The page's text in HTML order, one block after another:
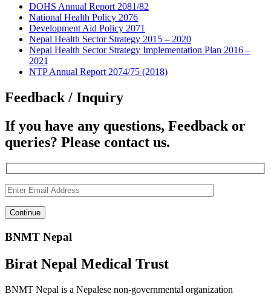
DOHS Annual Report 2081/82
National Health Policy 2076
Development Aid Policy 2071
Nepal Health Sector Strategy 2015 – 2020
Nepal Health Sector Strategy Implementation Plan 2016 –
2021
NTP Annual Report 2074/75 (2018)
Feedback / Inquiry
If you have any questions, Feedback or
queries? Please contact us.
BNMT Nepal
Birat Nepal Medical Trust
BNMT Nepal is a Nepalese non-governmental organization